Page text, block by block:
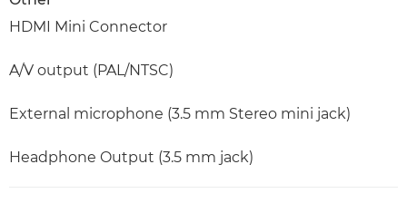
HDMI Mini Connector
A/V output (PAL/NTSC)
External microphone (3.5 mm Stereo mini jack)
Headphone Output (3.5 mm jack)